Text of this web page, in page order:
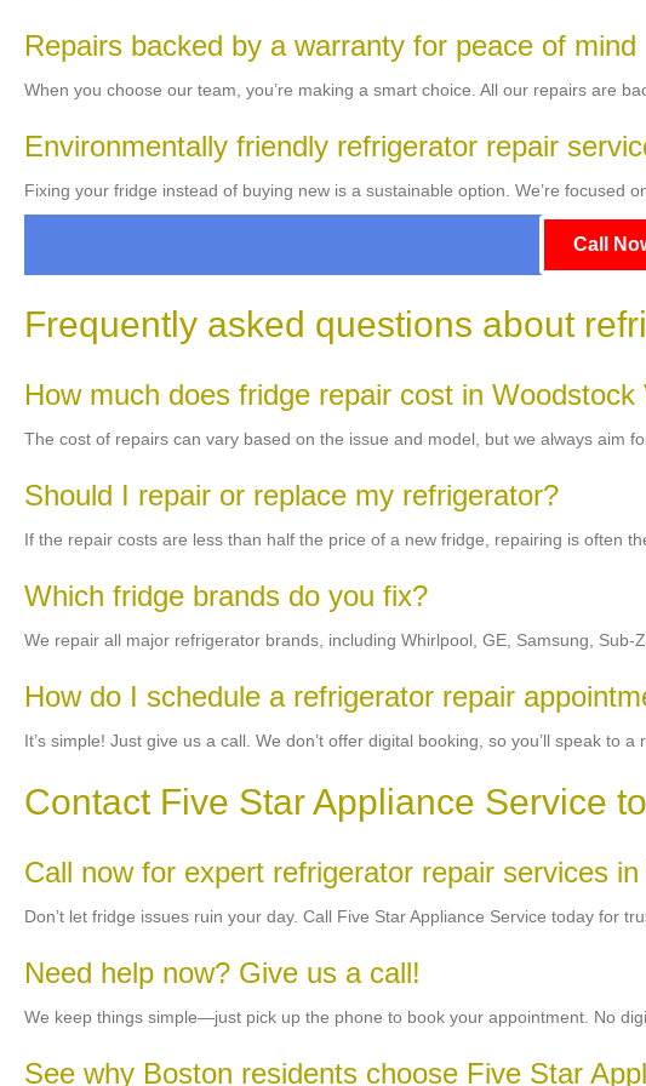
Repairs backed by a warranty for peace of mind
When you choose our team, you’re making a smart choice. All our repairs are
Environmentally friendly refrigerator repair
Fixing your fridge instead of buying new is a sustainable option. We’re focused
Call
Frequently asked questions about
How much does fridge repair cost in Woodstock
The cost of repairs can vary based on the issue and model, but we always aim
Should I repair or replace my refrigerator?
If the repair costs are less than half the price of a new fridge, repairing is often
Which fridge brands do you fix?
We repair all major refrigerator brands, including Whirlpool, GE, Samsung, Sub-
How do I schedule a refrigerator repair
It’s simple! Just give us a call. We don’t offer digital booking, so you’ll speak to
Contact Five Star Appliance Service
Call now for expert refrigerator repair services
Don’t let fridge issues ruin your day. Call Five Star Appliance Service today for
Need help now? Give us a call!
We keep things simple—just pick up the phone to book your appointment. No
See why Boston residents choose Five Star